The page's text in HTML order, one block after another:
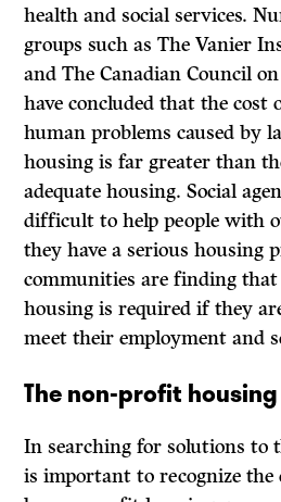
health and social services.
groups such as The Vanier
and The Canadian Council
have concluded that the cost
human problems caused by
housing is far greater than
adequate housing. Social
difficult to help people with
they have a serious housing
communities are finding
housing is required if they
meet their employment and
The non-profit
In searching for solutions to
is important to recognize the